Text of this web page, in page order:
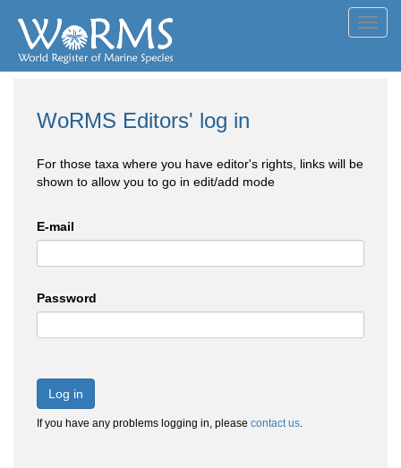
WoRMS Editors' log in
For those taxa where you have editor's rights, links will be
shown to allow you to go in edit/add mode
E-mail
Password
Log in
If you have any problems logging in, please contact us.